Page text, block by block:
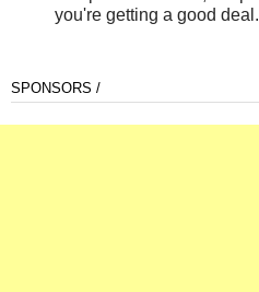
you're getting a good deal.
SPONSORS /